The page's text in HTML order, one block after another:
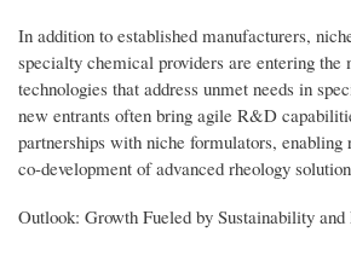
In addition to established manufacturers,
specialty chemical providers are entering
technologies that address unmet needs in
new entrants often bring agile R&D
partnerships with niche formulators, enabling
co-development of advanced rheology
Outlook: Growth Fueled by Sustainability